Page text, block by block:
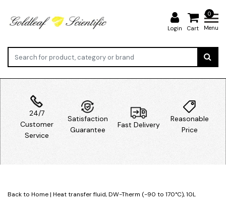
Login
0
Cart Menu
24/7
Customer
Service
Satisfaction
Guarantee
Fast Delivery
Reasonable
Price
Back to Home| Heat transfer fluid, DW-Therm (-90 to 170°C), 10L